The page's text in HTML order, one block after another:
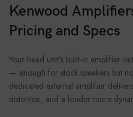
Kenwood
Pricing and Specs
Your head unit’s built-in amplifier
— enough for stock speakers but
dedicated external amplifier
distortion, and a louder more